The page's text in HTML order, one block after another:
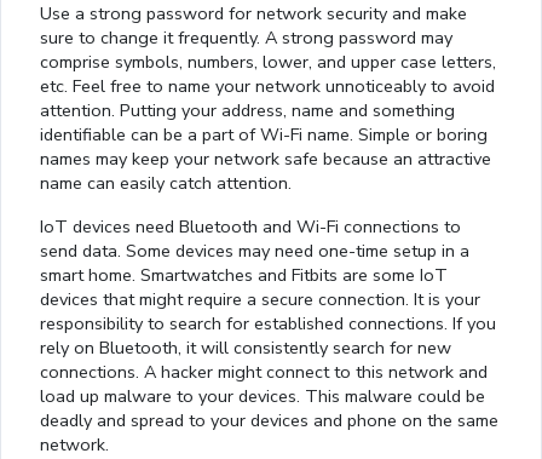
Use a strong password for network security and make
sure to change it frequently. A strong password may
comprise symbols, numbers, lower, and upper case letters,
etc. Feel free to name your network unnoticeably to avoid
attention. Putting your address, name and something
identifiable can be a part of Wi-Fi name. Simple or boring
names may keep your network safe because an attractive
name can easily catch attention.
IoT devices need Bluetooth and Wi-Fi connections to
send data. Some devices may need one-time setup in a
smart home. Smartwatches and Fitbits are some IoT
devices that might require a secure connection. It is your
responsibility to search for established connections. If you
rely on Bluetooth, it will consistently search for new
connections. A hacker might connect to this network and
load up malware to your devices. This malware could be
deadly and spread to your devices and phone on the same
network.